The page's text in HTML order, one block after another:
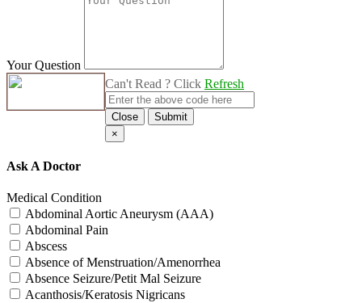
Your Question
Can't Read ? Click Refresh
Close
Submit
×
Ask A Doctor
Medical Condition
Abdominal Aortic Aneurysm (AAA)
Abdominal Pain
Abscess
Absence of Menstruation/Amenorrhea
Absence Seizure/Petit Mal Seizure
Acanthosis/Keratosis Nigricans